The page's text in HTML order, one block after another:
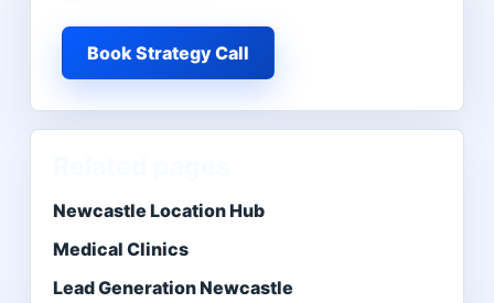
Book Strategy Call
Newcastle Location Hub
Medical Clinics
Lead Generation Newcastle